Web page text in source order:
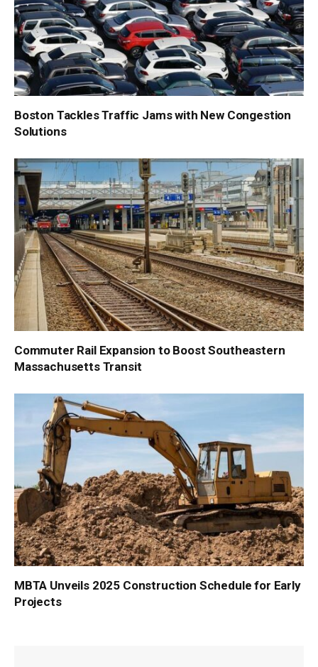
Boston Tackles Traffic Jams with New Congestion
Solutions
Commuter Rail Expansion to Boost Southeastern
Massachusetts Transit
MBTA Unveils 2025 Construction Schedule for Early
Projects